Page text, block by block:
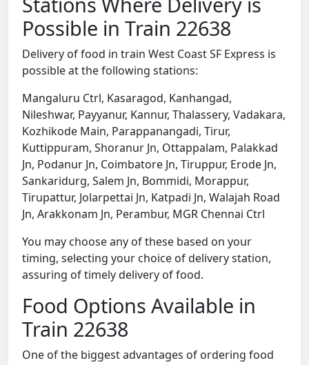
Possible in Train 22638
Delivery of food in train West Coast SF Express is
possible at the following stations:
Mangaluru Ctrl, Kasaragod, Kanhangad,
Nileshwar, Payyanur, Kannur, Thalassery, Vadakara,
Kozhikode Main, Parappanangadi, Tirur,
Kuttippuram, Shoranur Jn, Ottappalam, Palakkad
Jn, Podanur Jn, Coimbatore Jn, Tiruppur, Erode Jn,
Sankaridurg, Salem Jn, Bommidi, Morappur,
Tirupattur, Jolarpettai Jn, Katpadi Jn, Walajah Road
Jn, Arakkonam Jn, Perambur, MGR Chennai Ctrl
You may choose any of these based on your
timing, selecting your choice of delivery station,
assuring of timely delivery of food.
Food Options Available in
Train 22638
One of the biggest advantages of ordering food